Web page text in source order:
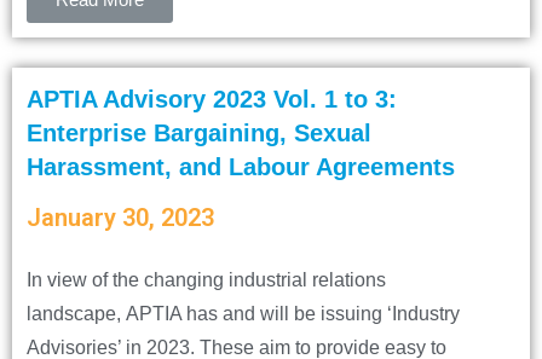
APTIA Advisory 2023 Vol. 1 to 3:
Enterprise Bargaining, Sexual
Harassment, and Labour Agreements
January 30, 2023
In view of the changing industrial relations
landscape, APTIA has and will be issuing ‘Industry
Advisories’ in 2023. These aim to provide easy to